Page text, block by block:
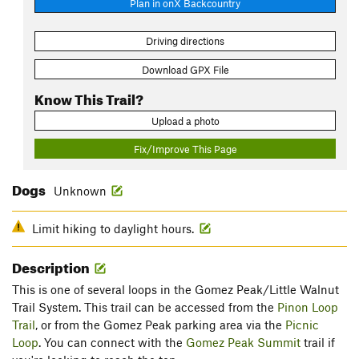
Plan in onX Backcountry
Driving directions
Download GPX File
Know This Trail?
Upload a photo
Fix/Improve This Page
Dogs Unknown
Limit hiking to daylight hours.
Description
This is one of several loops in the Gomez Peak/Little Walnut
Trail System. This trail can be accessed from the Pinon Loop
Trail, or from the Gomez Peak parking area via the Picnic
Loop. You can connect with the Gomez Peak Summit trail if